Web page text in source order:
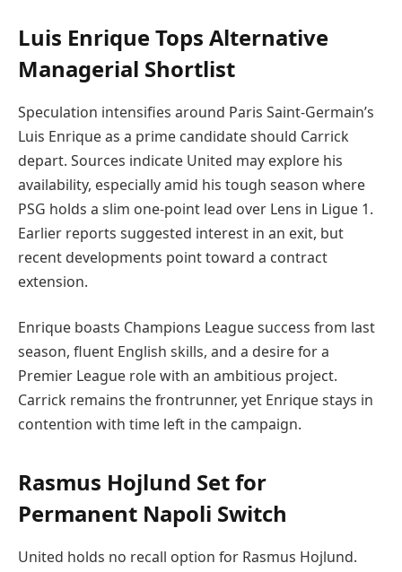
Luis Enrique Tops Alternative
Managerial Shortlist
Speculation intensifies around Paris Saint-Germain’s
Luis Enrique as a prime candidate should Carrick
depart. Sources indicate United may explore his
availability, especially amid his tough season where
PSG holds a slim one-point lead over Lens in Ligue 1.
Earlier reports suggested interest in an exit, but
recent developments point toward a contract
extension.
Enrique boasts Champions League success from last
season, fluent English skills, and a desire for a
Premier League role with an ambitious project.
Carrick remains the frontrunner, yet Enrique stays in
contention with time left in the campaign.
Rasmus Hojlund Set for
Permanent Napoli Switch
United holds no recall option for Rasmus Hojlund.